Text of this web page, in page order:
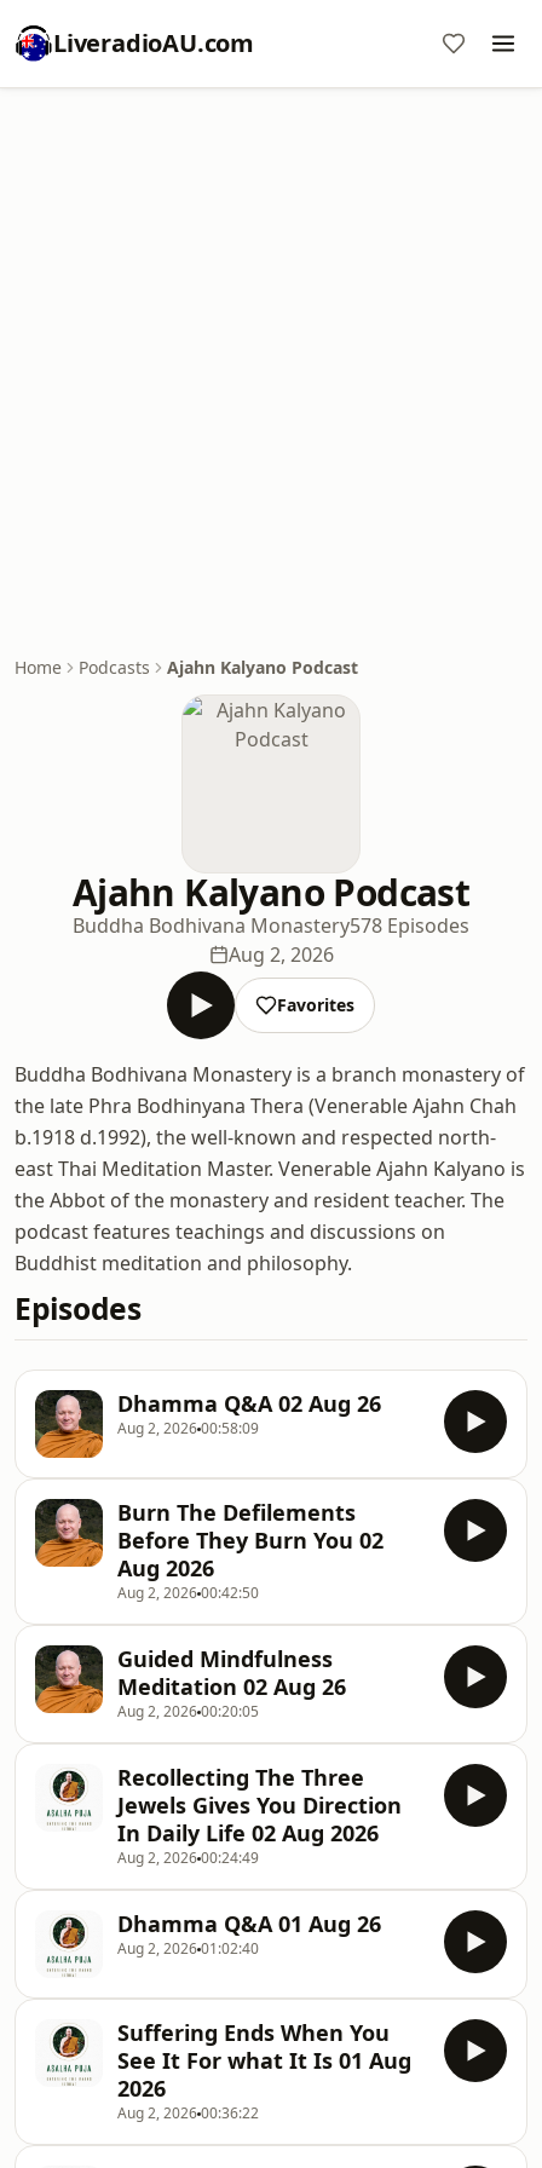
LiveradioAU.com
Home Podcasts Ajahn Kalyano Podcast
Ajahn Kalyano Podcast
Buddha Bodhivana Monastery578 Episodes
Aug 2, 2026
Favorites
Buddha Bodhivana Monastery is a branch monastery of
the late Phra Bodhinyana Thera (Venerable Ajahn Chah
b.1918 d.1992), the well-known and respected north-
east Thai Meditation Master. Venerable Ajahn Kalyano is
the Abbot of the monastery and resident teacher. The
podcast features teachings and discussions on
Buddhist meditation and philosophy.
Episodes
Dhamma Q&A 02 Aug 26
Aug 2, 202600:58:09
Burn The Defilements
Before They Burn You 02
Aug 2026
Aug 2, 202600:42:50
Guided Mindfulness
Meditation 02 Aug 26
Aug 2, 202600:20:05
Recollecting The Three
Jewels Gives You Direction
In Daily Life 02 Aug 2026
Aug 2, 202600:24:49
Dhamma Q&A 01 Aug 26
Aug 2, 202601:02:40
Suffering Ends When You
See It For what It Is 01 Aug
2026
Aug 2, 202600:36:22